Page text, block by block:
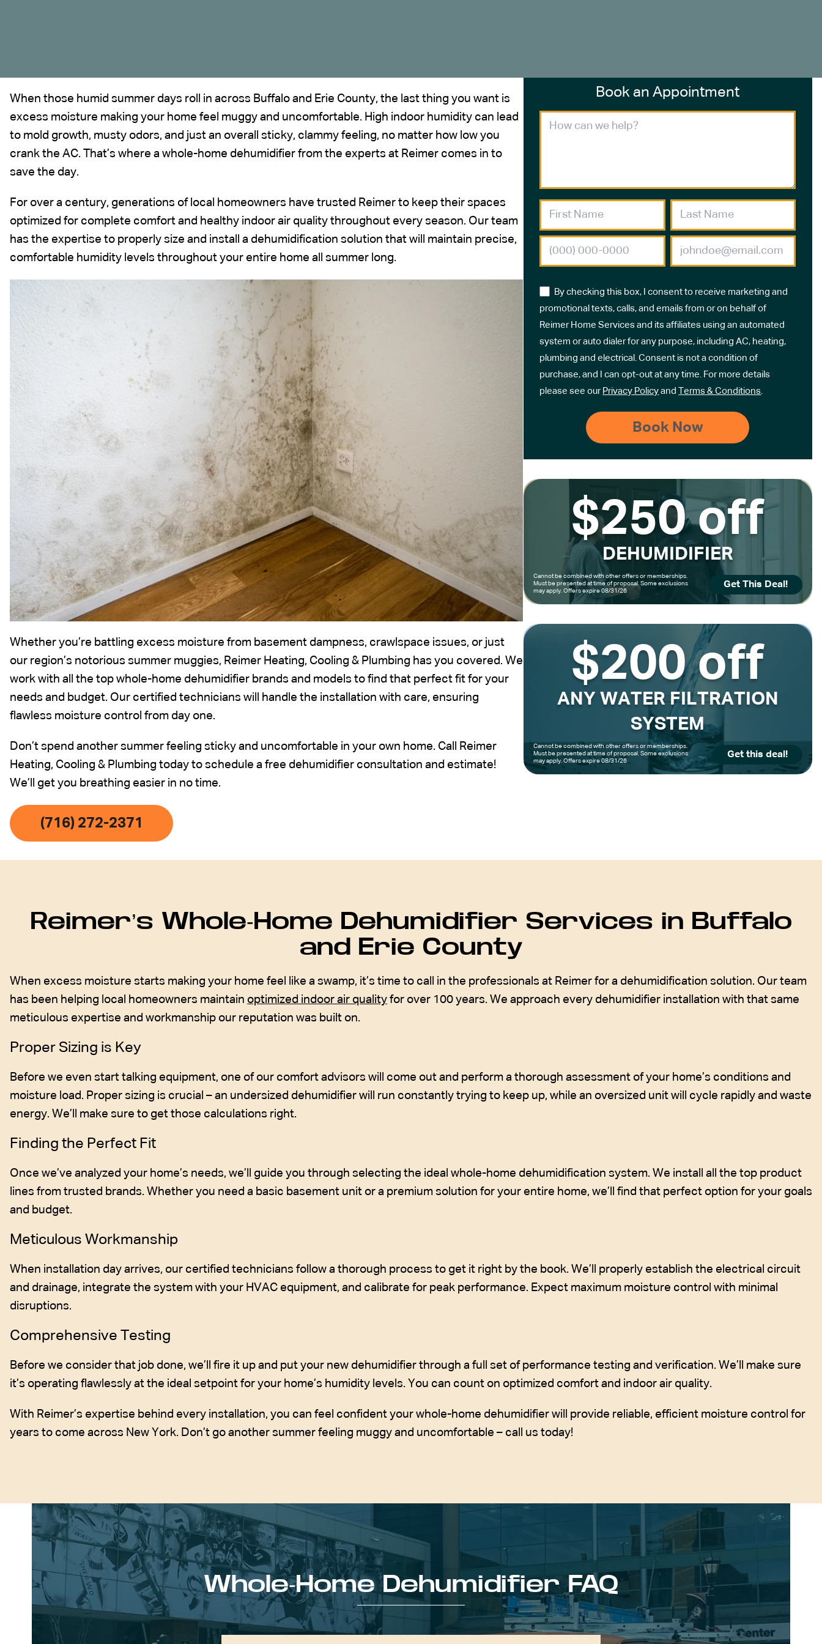
When those humid summer days roll in across Buffalo and Erie County, the last thing you want is
excess moisture making your home feel muggy and uncomfortable. High indoor humidity can lead
to mold growth, musty odors, and just an overall sticky, clammy feeling, no matter how low you
crank the AC. That’s where a whole-home dehumidifier from the experts at Reimer comes in to
save the day.
For over a century, generations of local homeowners have trusted Reimer to keep their spaces
optimized for complete comfort and healthy indoor air quality throughout every season. Our team
has the expertise to properly size and install a dehumidification solution that will maintain precise,
comfortable humidity levels throughout your entire home all summer long.
Whether you’re battling excess moisture from basement dampness, crawlspace issues, or just
our region’s notorious summer muggies, Reimer Heating, Cooling & Plumbing has you covered. We
work with all the top whole-home dehumidifier brands and models to find that perfect fit for your
needs and budget. Our certified technicians will handle the installation with care, ensuring
flawless moisture control from day one.
Don’t spend another summer feeling sticky and uncomfortable in your own home. Call Reimer
Heating, Cooling & Plumbing today to schedule a free dehumidifier consultation and estimate!
We’ll get you breathing easier in no time.
(716) 272-2371
Book an Appointment
By checking this box, I consent to receive marketing and
promotional texts, calls, and emails from or on behalf of
Reimer Home Services and its affiliates using an automated
system or auto dialer for any purpose, including AC, heating,
plumbing and electrical. Consent is not a condition of
purchase, and I can opt-out at any time. For more details
please see our Privacy Policy andTerms & Conditions
$250 off
DEHUMIDIFIER
Cannot be combined with other offers or memberships.
Must be presented at time of proposal. Some exclusions
may apply. Offers expire 08/31/26
Get This Deal!
$200 off
ANY WATER FILTRATION
SYSTEM
Cannot be combined with other offers or memberships.
Must be presented at time of proposal. Some exclusions
may apply. Offers expire 08/31/26
Get this deal!
Reimer’s Whole-Home Dehumidifier Services in Buffalo
and Erie County
When excess moisture starts making your home feel like a swamp, it’s time to call in the professionals at Reimer for a dehumidification solution. Our team
has been helping local homeowners maintain optimized indoor air quality for over 100 years. We approach every dehumidifier installation with that same
meticulous expertise and workmanship our reputation was built on.
Proper Sizing is Key
Before we even start talking equipment, one of our comfort advisors will come out and perform a thorough assessment of your home’s conditions and
moisture load. Proper sizing is crucial – an undersized dehumidifier will run constantly trying to keep up, while an oversized unit will cycle rapidly and waste
energy. We’ll make sure to get those calculations right.
Finding the Perfect Fit
Once we’ve analyzed your home’s needs, we’ll guide you through selecting the ideal whole-home dehumidification system. We install all the top product
lines from trusted brands. Whether you need a basic basement unit or a premium solution for your entire home, we’ll find that perfect option for your goals
and budget.
Meticulous Workmanship
When installation day arrives, our certified technicians follow a thorough process to get it right by the book. We’ll properly establish the electrical circuit
and drainage, integrate the system with your HVAC equipment, and calibrate for peak performance. Expect maximum moisture control with minimal
disruptions.
Comprehensive Testing
Before we consider that job done, we’ll fire it up and put your new dehumidifier through a full set of performance testing and verification. We’ll make sure
it’s operating flawlessly at the ideal setpoint for your home’s humidity levels. You can count on optimized comfort and indoor air quality.
With Reimer’s expertise behind every installation, you can feel confident your whole-home dehumidifier will provide reliable, efficient moisture control for
years to come across New York. Don’t go another summer feeling muggy and uncomfortable – call us today!
Whole-Home Dehumidifier FAQ